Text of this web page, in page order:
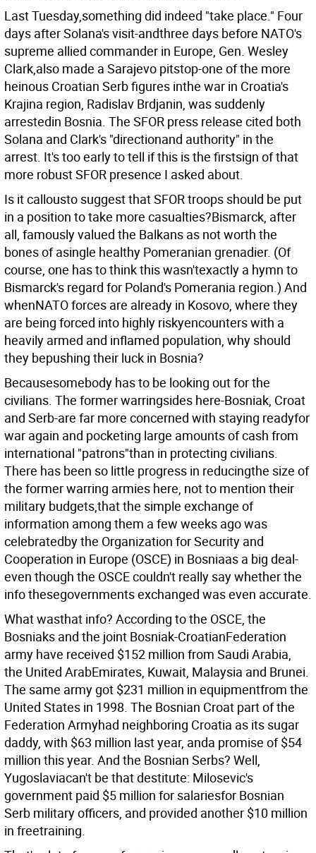
Last Tuesday,something did indeed "take place." Four
days after Solana's visit-andthree days before NATO's
supreme allied commander in Europe, Gen. Wesley
Clark,also made a Sarajevo pitstop-one of the more
heinous Croatian Serb figures inthe war in Croatia's
Krajina region, Radislav Brdjanin, was suddenly
arrestedin Bosnia. The SFOR press release cited both
Solana and Clark's "directionand authority" in the
arrest. It's too early to tell if this is the firstsign of that
more robust SFOR presence I asked about.
Is it callousto suggest that SFOR troops should be put
in a position to take more casualties?Bismarck, after
all, famously valued the Balkans as not worth the
bones of asingle healthy Pomeranian grenadier. (Of
course, one has to think this wasn'texactly a hymn to
Bismarck's regard for Poland's Pomerania region.) And
whenNATO forces are already in Kosovo, where they
are being forced into highly riskyencounters with a
heavily armed and inflamed population, why should
they bepushing their luck in Bosnia?
Becausesomebody has to be looking out for the
civilians. The former warringsides here-Bosniak, Croat
and Serb-are far more concerned with staying readyfor
war again and pocketing large amounts of cash from
international "patrons"than in protecting civilians.
There has been so little progress in reducingthe size of
the former warring armies here, not to mention their
military budgets,that the simple exchange of
information among them a few weeks ago was
celebratedby the Organization for Security and
Cooperation in Europe (OSCE) in Bosniaas a big deal-
even though the OSCE couldn't really say whether the
info thesegovernments exchanged was even accurate.
What wasthat info? According to the OSCE, the
Bosniaks and the joint Bosniak-CroatianFederation
army have received $152 million from Saudi Arabia,
the United ArabEmirates, Kuwait, Malaysia and Brunei.
The same army got $231 million in equipmentfrom the
United States in 1998. The Bosnian Croat part of the
Federation Armyhad neighboring Croatia as its sugar
daddy, with $63 million last year, anda promise of $54
million this year. And the Bosnian Serbs? Well,
Yugoslaviacan't be that destitute: Milosevic's
government paid $5 million for salariesfor Bosnian
Serb military officers, and provided another $10 million
in freetraining.